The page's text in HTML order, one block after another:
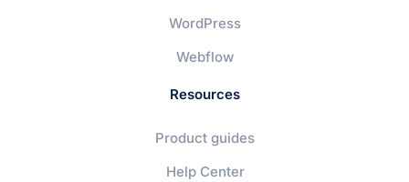
WordPress
Webflow
Resources
Product guides
Help Center